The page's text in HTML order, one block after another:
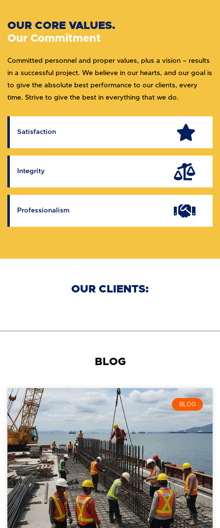
OUR CORE VALUES.
Our Commitment
Committed personnel and proper values, plus a vision – results
in a successful project. We believe in our hearts, and our goal is
to give the absolute best performance to our clients, every
time. Strive to give the best in everything that we do.
Satisfaction
Integrity
Professionalism
OUR CLIENTS:
BLOG
BLOG